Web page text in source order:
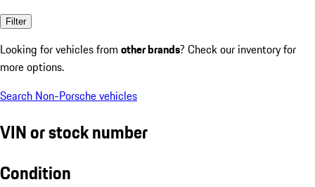
Filter
Looking for vehicles from other brands? Check our inventory for
more options.
Search Non-Porsche vehicles
VIN or stock number
Condition